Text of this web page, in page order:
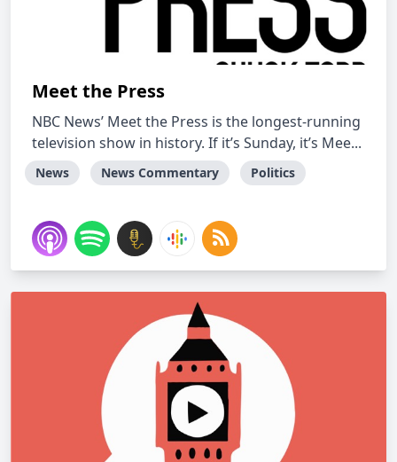
Meet the Press
NBC News’ Meet the Press is the longest-running
television show in history. If it’s Sunday, it’s Mee...
News News Commentary Politics